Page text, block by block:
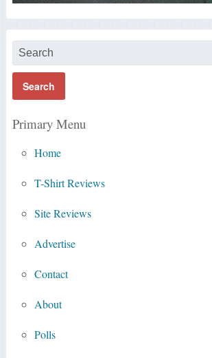
Primary Menu
Home
T-Shirt Reviews
Site Reviews
Advertise
Contact
About
Polls